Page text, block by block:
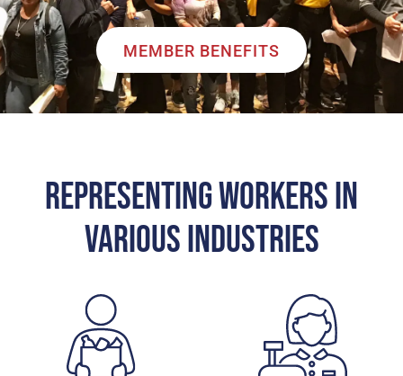
MEMBER BENEFITS
REPRESENTING WORKERS IN
VARIOUS INDUSTRIES